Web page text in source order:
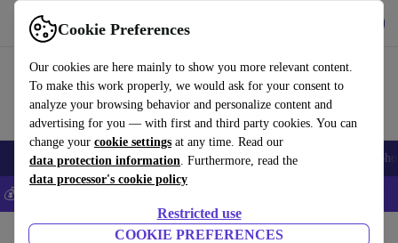
Cookie Preferences
Our cookies are here mainly to show you more relevant content.
To make this work properly, we would ask for your consent to
analyze your browsing behavior and personalize content and
advertising for you — with first and third party cookies. You can
change your cookie settings at any time. Read our
data protection information. Furthermore, read the
data processor's cookie policy
Restricted use
COOKIE PREFERENCES
Use refurbed fast and easy
Smartphones Laptops Tablets Smartwatches Accessories
💰Save 5% MORE on all iPhones – Code: IPHONEDEAL –
Household Musical Instruments